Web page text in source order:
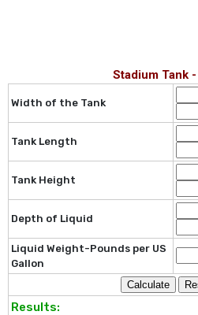
Stadium Tank
Width of the Tank
Tank Length
Tank Height
Depth of Liquid
Liquid Weight-Pounds per US
Gallon
Results: